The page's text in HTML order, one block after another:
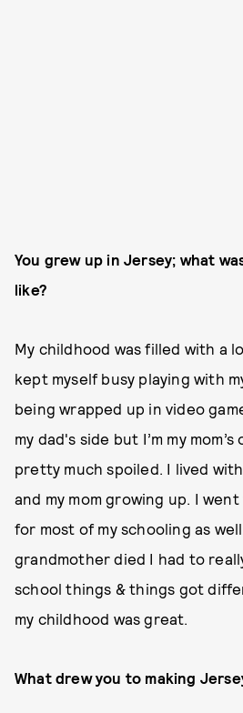
You grew up in Jersey; what
like?
My childhood was filled with a
kept myself busy playing with
being wrapped up in video
my dad's side but I’m my
pretty much spoiled. I lived
and my mom growing up. I
for most of my schooling as
grandmother died I had to
school things & things got
my childhood was great.
What drew you to making